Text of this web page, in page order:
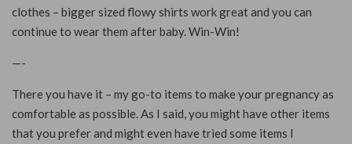
clothes – bigger sized flowy shirts work great and you can
continue to wear them after baby. Win-Win!
—-
There you have it – my go-to items to make your pregnancy as
comfortable as possible. As I said, you might have other items
that you prefer and might even have tried some items I